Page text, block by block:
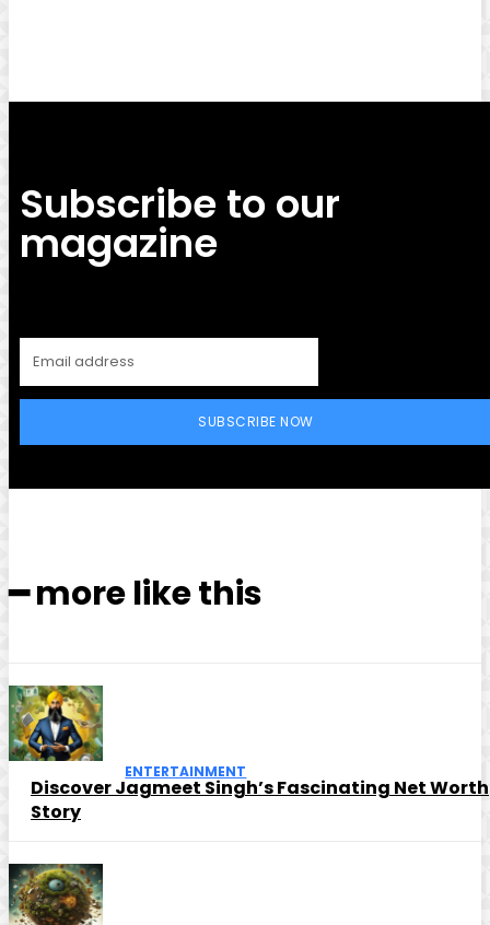
Subscribe to our
magazine
SUBSCRIBE NOW
━ more like this
ENTERTAINMENT
Discover Jagmeet Singh’s Fascinating Net Worth
Story